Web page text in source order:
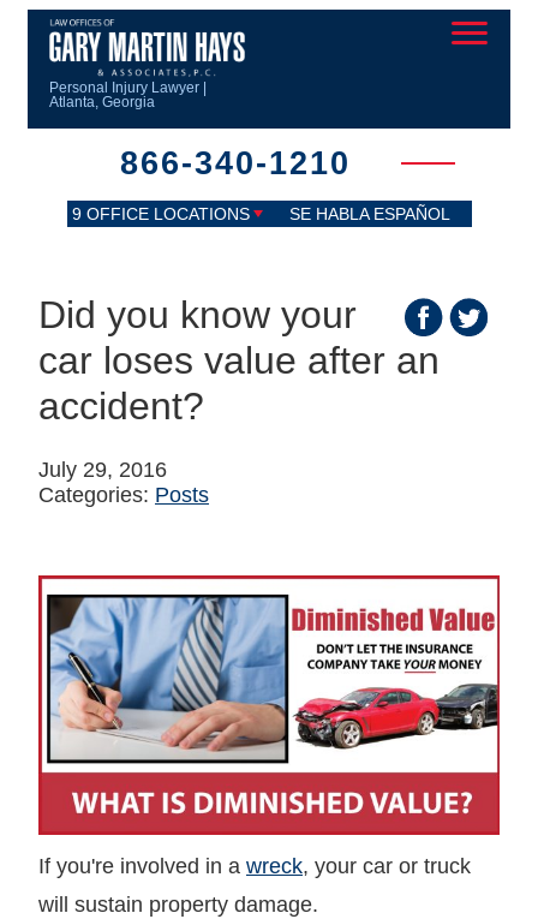
Personal Injury Lawyer |
Atlanta, Georgia
866-340-1210
9 OFFICE LOCATIONS SE HABLA ESPAÑOL
Did you know your
car loses value after an
accident?
July 29, 2016
Categories: Posts
If you're involved in a wreck, your car or truck
will sustain property damage.